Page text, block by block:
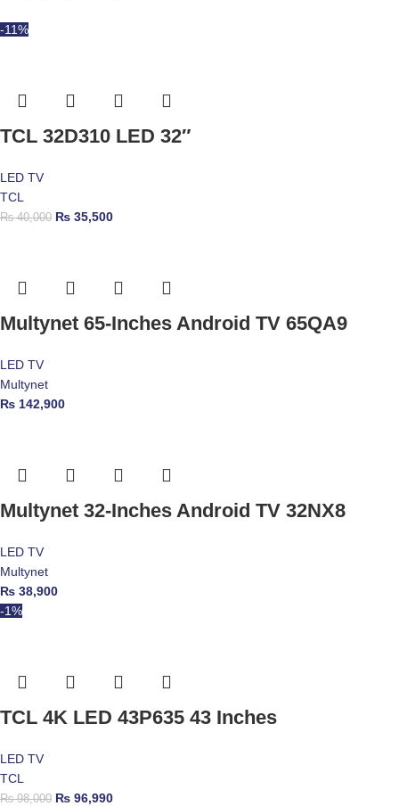
-11%
TCL 32D310 LED 32″
LED TV
TCL
₨40,000 ₨ 35,500
Multynet 65-Inches Android TV 65QA9
LED TV
Multynet
₨ 142,900
Multynet 32-Inches Android TV 32NX8
LED TV
Multynet
₨ 38,900
-1%
TCL 4K LED 43P635 43 Inches
LED TV
TCL
₨98,000 ₨ 96,990